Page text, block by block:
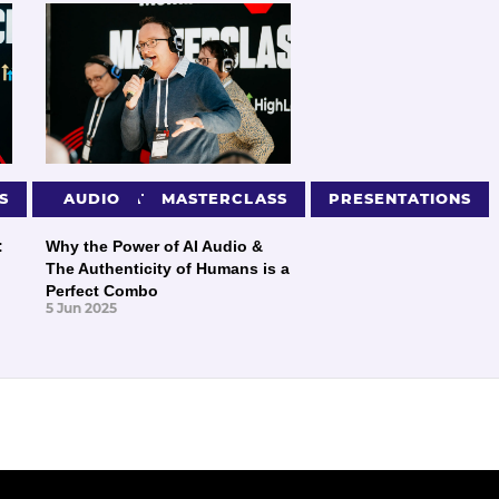
PRESENTATIONS
AUDIO MASTERCLASS PRESENTATIONS
Why the Power of AI Audio &
The Authenticity of Humans is a
Perfect Combo
5 Jun 2025